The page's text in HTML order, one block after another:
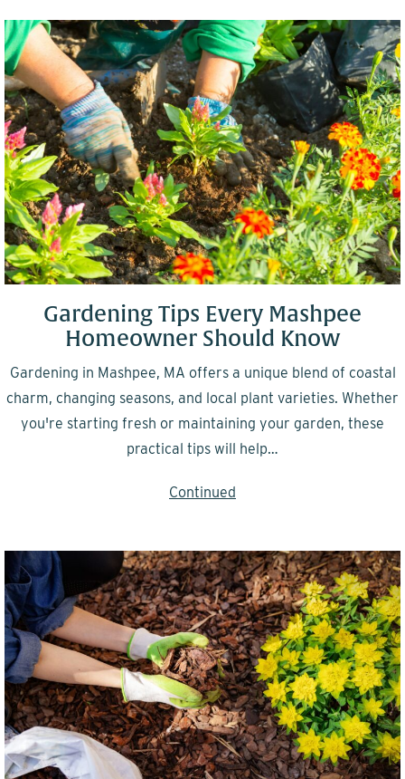
Gardening Tips Every Mashpee
Homeowner Should Know
Gardening in Mashpee, MA offers a unique blend of coastal
charm, changing seasons, and local plant varieties. Whether
you're starting fresh or maintaining your garden, these
practical tips will help…
Continued